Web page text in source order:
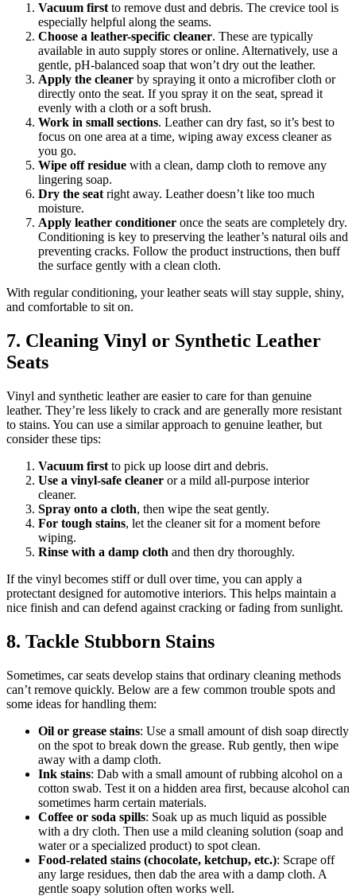
Vacuum first to remove dust and debris. The crevice tool is
especially helpful along the seams.
Choose a leather-specific cleaner. These are typically
available in auto supply stores or online. Alternatively, use a
gentle, pH-balanced soap that won’t dry out the leather.
Apply the cleaner by spraying it onto a microfiber cloth or
directly onto the seat. If you spray it on the seat, spread it
evenly with a cloth or a soft brush.
Work in small sections. Leather can dry fast, so it’s best to
focus on one area at a time, wiping away excess cleaner as
you go.
Wipe off residue with a clean, damp cloth to remove any
lingering soap.
Dry the seat right away. Leather doesn’t like too much
moisture.
Apply leather conditioner once the seats are completely dry.
Conditioning is key to preserving the leather’s natural oils and
preventing cracks. Follow the product instructions, then buff
the surface gently with a clean cloth.
With regular conditioning, your leather seats will stay supple, shiny,
and comfortable to sit on.
7. Cleaning Vinyl or Synthetic Leather
Seats
Vinyl and synthetic leather are easier to care for than genuine
leather. They’re less likely to crack and are generally more resistant
to stains. You can use a similar approach to genuine leather, but
consider these tips:
Vacuum first to pick up loose dirt and debris.
Use a vinyl-safe cleaner or a mild all-purpose interior
cleaner.
Spray onto a cloth, then wipe the seat gently.
For tough stains, let the cleaner sit for a moment before
wiping.
Rinse with a damp cloth and then dry thoroughly.
If the vinyl becomes stiff or dull over time, you can apply a
protectant designed for automotive interiors. This helps maintain a
nice finish and can defend against cracking or fading from sunlight.
8. Tackle Stubborn Stains
Sometimes, car seats develop stains that ordinary cleaning methods
can’t remove quickly. Below are a few common trouble spots and
some ideas for handling them:
Oil or grease stains: Use a small amount of dish soap directly
on the spot to break down the grease. Rub gently, then wipe
away with a damp cloth.
Ink stains: Dab with a small amount of rubbing alcohol on a
cotton swab. Test it on a hidden area first, because alcohol can
sometimes harm certain materials.
Coffee or soda spills: Soak up as much liquid as possible
with a dry cloth. Then use a mild cleaning solution (soap and
water or a specialized product) to spot clean.
Food-related stains (chocolate, ketchup, etc.): Scrape off
any large residues, then dab the area with a damp cloth. A
gentle soapy solution often works well.